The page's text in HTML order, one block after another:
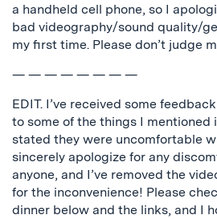
a handheld cell phone, so I
bad videography/sound quality/
my first time. Please don’t judge
— — — — — — — —
EDIT. I’ve received some
to some of the things I mentioned
stated they were uncomfortable
sincerely apologize for any
anyone, and I’ve removed the
for the inconvenience! Please
dinner below and the links, and I